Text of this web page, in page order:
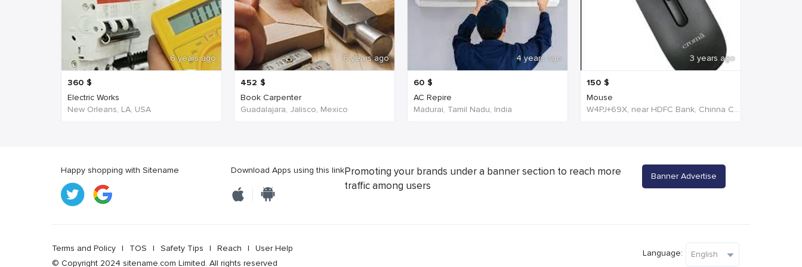
6 years ago
360 $
Electric Works
New Orleans, LA, USA
6 years ago
452 $
Book Carpenter
Guadalajara, Jalisco, Mexico
4 years ago
60 $
AC Repire
Madurai, Tamil Nadu, India
3 years ago
150 $
Mouse
W4PJ+69X, near HDFC Bank, Chinna Chokikulam, Tamil Nadu 625002, India, India
Happy shopping with Sitename Download Apps using this linkPromoting your brands under a banner section to reach more
traffic among users
Banner Advertise
Terms and Policy | TOS | Safety Tips | Reach |
User Help
© Copyright 2024 sitename.com Limited. All rights reserved
Language: